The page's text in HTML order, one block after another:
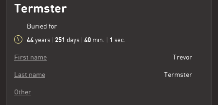
Termster
Buried for
44 years 251 days 40 min. 2 sec.
First name Trevor
Last name Termster
Other